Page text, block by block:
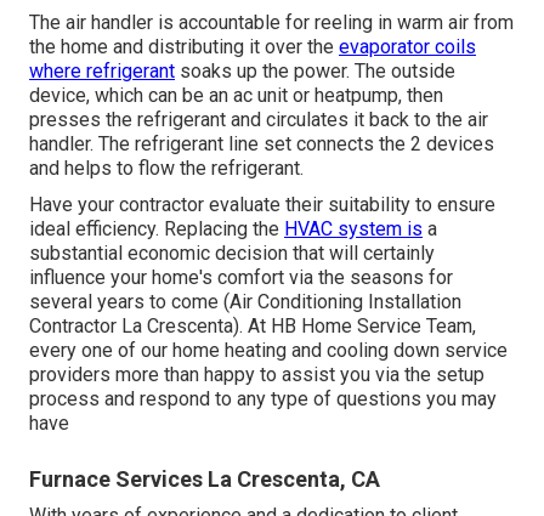
The air handler is accountable for reeling in warm air from
the home and distributing it over the evaporator coils
where refrigerant soaks up the power. The outside
device, which can be an ac unit or heatpump, then
presses the refrigerant and circulates it back to the air
handler. The refrigerant line set connects the 2 devices
and helps to flow the refrigerant.
Have your contractor evaluate their suitability to ensure
ideal efficiency. Replacing the HVAC system is a
substantial economic decision that will certainly
influence your home's comfort via the seasons for
several years to come (Air Conditioning Installation
Contractor La Crescenta). At HB Home Service Team,
every one of our home heating and cooling down service
providers more than happy to assist you via the setup
process and respond to any type of questions you may
have
Furnace Services La Crescenta, CA